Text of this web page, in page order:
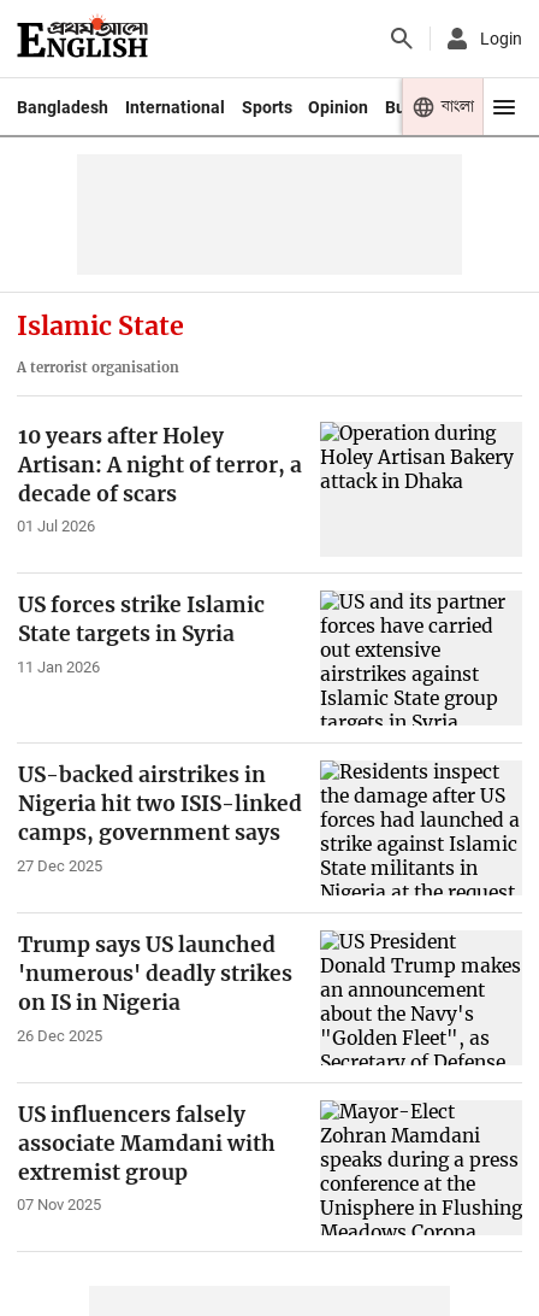
Login
Bangladesh International Sports Opinion Business Youth
বাংলা
Islamic State
A terrorist organisation
10 years after Holey
Artisan: A night of terror, a
decade of scars
01 Jul 2026
US forces strike Islamic
State targets in Syria
11 Jan 2026
US-backed airstrikes in
Nigeria hit two ISIS-linked
camps, government says
27 Dec 2025
Trump says US launched
'numerous' deadly strikes
on IS in Nigeria
26 Dec 2025
US influencers falsely
associate Mamdani with
extremist group
07 Nov 2025